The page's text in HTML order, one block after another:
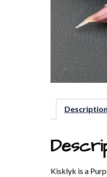
Description
Kisklyk is a